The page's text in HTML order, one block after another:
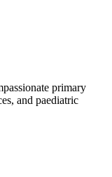
primary
and paediatric